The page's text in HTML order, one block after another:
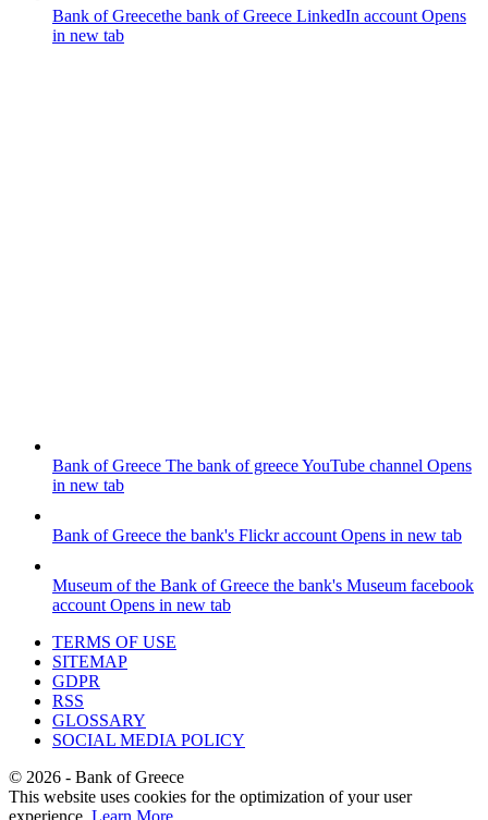
Bank of Greecethe bank of Greece LinkedIn account Opens
in new tab
Bank of Greece The bank of greece YouTube channel Opens
in new tab
Bank of Greece the bank's Flickr accountOpens in new tab
Museum of the Bank of Greece the bank's Museum facebook
accountOpens in new tab
TERMS OF USE
SITEMAP
GDPR
RSS
GLOSSARY
SOCIAL MEDIA POLICY
© 2026 - Bank of Greece
This website uses cookies for the optimization of your user